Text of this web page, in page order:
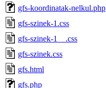
gfs-koordinatak-nelkul.php
gfs-szinek-1.css
gfs-szinek-1__.css
gfs-szinek.css
gfs.html
gfs.php